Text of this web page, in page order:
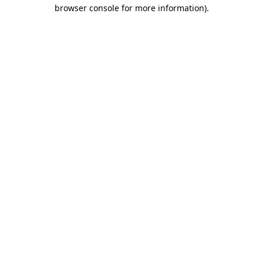
browser console for more information).